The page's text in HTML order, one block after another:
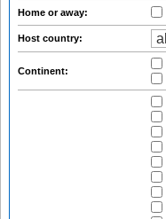
Home or away:
Host country:
Continent: